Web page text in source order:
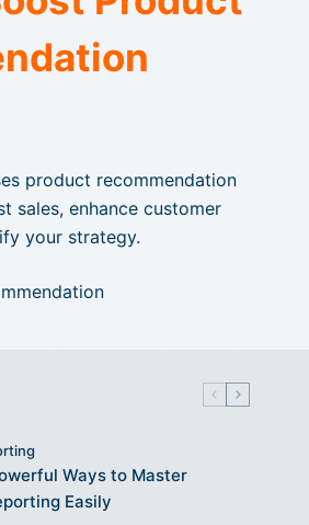
product recommendation
sales, enhance customer
your strategy.
Ways to Master
Easily